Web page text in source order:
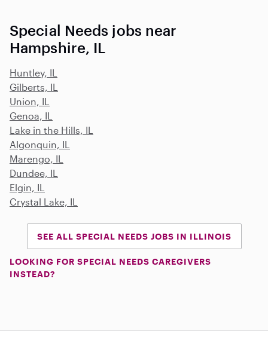
Special Needs jobs near
Hampshire, IL
Huntley, IL
Gilberts, IL
Union, IL
Genoa, IL
Lake in the Hills, IL
Algonquin, IL
Marengo, IL
Dundee, IL
Elgin, IL
Crystal Lake, IL
SEE ALL SPECIAL NEEDS JOBS IN ILLINOIS
LOOKING FOR SPECIAL NEEDS CAREGIVERS
INSTEAD?